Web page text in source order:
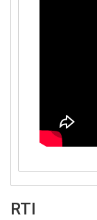
RTI